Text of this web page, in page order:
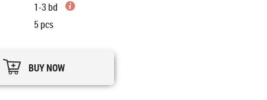
1-3 bd
5 pcs
BUY NOW